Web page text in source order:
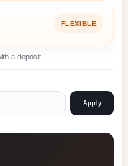
FLEXIBLE
a deposit.
Apply